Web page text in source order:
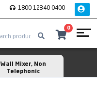
1800 12340 0400
0
Wall Mixer, Non
Telephonic